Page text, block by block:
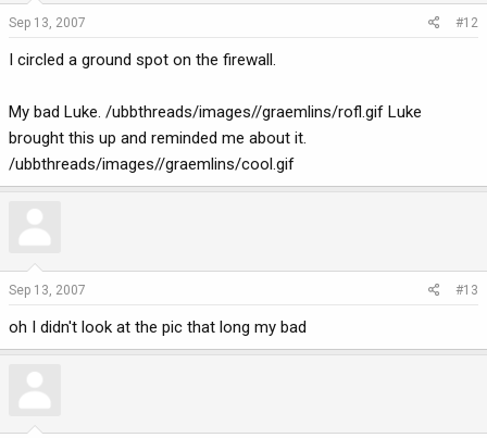
Sep 13, 2007 #12
I circled a ground spot on the firewall.
My bad Luke. /ubbthreads/images//graemlins/rofl.gif Luke
brought this up and reminded me about it.
/ubbthreads/images//graemlins/cool.gif
Sep 13, 2007 #13
oh I didn't look at the pic that long my bad